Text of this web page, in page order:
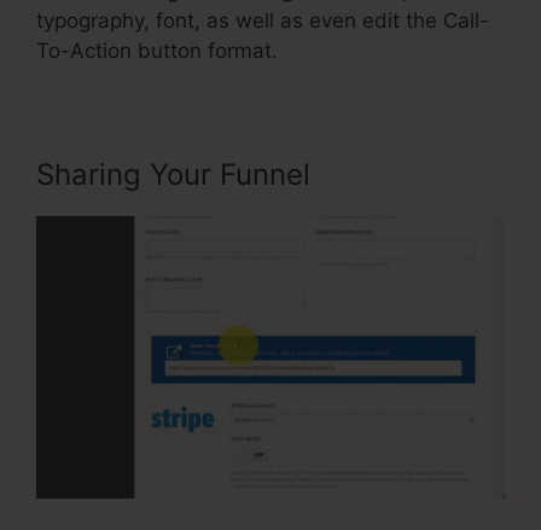
typography, font, as well as even edit the Call-
To-Action button format.
Sharing Your Funnel